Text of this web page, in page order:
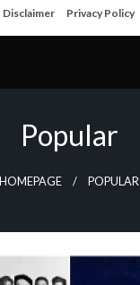
Disclaimer Privacy Policy
Popular
HOMEPAGE POPULAR